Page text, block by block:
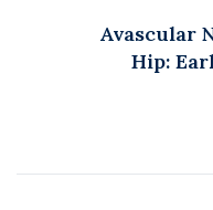
Avascular
Hip: